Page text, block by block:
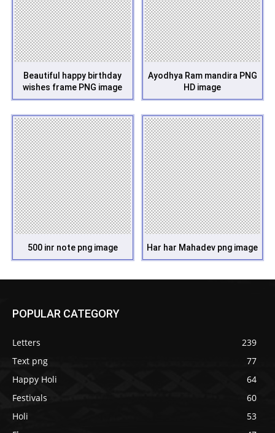
Beautiful happy birthday
wishes frame PNG image
Ayodhya Ram mandira PNG
HD image
500 inr note png image Har har Mahadev png image
POPULAR CATEGORY
Letters
239
Text png
77
Happy Holi
64
Festivals
60
Holi
53